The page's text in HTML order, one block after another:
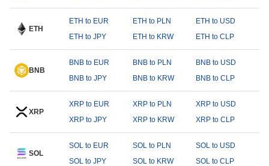
ETH
ETH to EUR ETH to PLN
ETH to USD
ETH to JPY
ETH to KRW ETH to CLP
BNB
BNB to EUR BNB to PLN
BNB to USD
BNB to JPY
BNB to KRW BNB to CLP
XRP
XRP to EUR XRP to PLN
XRP to USD
XRP to JPY
XRP to KRW XRP to CLP
SOL
SOL to EUR SOL to PLN
SOL to USD
SOL to JPY
SOL to KRW SOL to CLP